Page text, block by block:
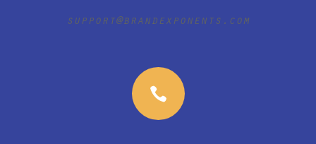
support@brandexponents.com